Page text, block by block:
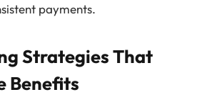
payments.
Strategies That
Benefits